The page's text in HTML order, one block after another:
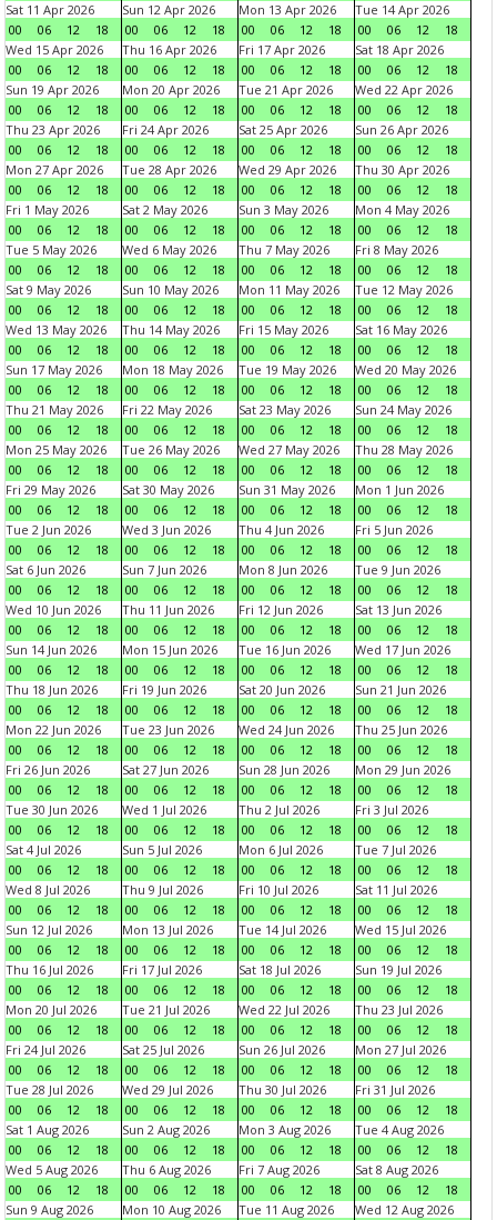
Sat 11 Apr 2026
00
06 12 18
Sun 12 Apr 2026
00
06 12 18
Mon 13 Apr 2026
00
06 12 18
Tue 14 Apr 2026
00
06 12
18
Wed 15 Apr 2026
00
06 12 18
Thu 16 Apr 2026
00
06 12 18
Fri 17 Apr 2026
00
06 12 18
Sat 18 Apr 2026
00
06 12
18
Sun 19 Apr 2026
00
06 12 18
Mon 20 Apr 2026
00
06 12 18
Tue 21 Apr 2026
00
06 12 18
Wed 22 Apr 2026
00
06 12
18
Thu 23 Apr 2026
00
06 12 18
Fri 24 Apr 2026
00
06 12 18
Sat 25 Apr 2026
00
06 12 18
Sun 26 Apr 2026
00
06 12
18
Mon 27 Apr 2026
00
06 12 18
Tue 28 Apr 2026
00
06 12 18
Wed 29 Apr 2026
00
06 12 18
Thu 30 Apr 2026
00
06 12
18
Fri 1 May 2026
00
06 12 18
Sat 2 May 2026
00
06 12 18
Sun 3 May 2026
00
06 12 18
Mon 4 May 2026
00
06 12
18
Tue 5 May 2026
00
06 12 18
Wed 6 May 2026
00
06 12 18
Thu 7 May 2026
00
06 12 18
Fri 8 May 2026
00
06 12
18
Sat 9 May 2026
00
06 12 18
Sun 10 May 2026
00
06 12 18
Mon 11 May 2026
00
06 12 18
Tue 12 May 2026
00
06 12
18
Wed 13 May 2026
00
06 12 18
Thu 14 May 2026
00
06 12 18
Fri 15 May 2026
00
06 12 18
Sat 16 May 2026
00
06 12
18
Sun 17 May 2026
00
06 12 18
Mon 18 May 2026
00
06 12 18
Tue 19 May 2026
00
06 12 18
Wed 20 May 2026
00
06 12
18
Thu 21 May 2026
00
06 12 18
Fri 22 May 2026
00
06 12 18
Sat 23 May 2026
00
06 12 18
Sun 24 May 2026
00
06 12
18
Mon 25 May 2026
00
06 12 18
Tue 26 May 2026
00
06 12 18
Wed 27 May 2026
00
06 12 18
Thu 28 May 2026
00
06 12
18
Fri 29 May 2026
00
06 12 18
Sat 30 May 2026
00
06 12 18
Sun 31 May 2026
00
06 12 18
Mon 1 Jun 2026
00
06 12
18
Tue 2 Jun 2026
00
06 12 18
Wed 3 Jun 2026
00
06 12 18
Thu 4 Jun 2026
00
06 12 18
Fri 5 Jun 2026
00
06 12
18
Sat 6 Jun 2026
00
06 12 18
Sun 7 Jun 2026
00
06 12 18
Mon 8 Jun 2026
00
06 12 18
Tue 9 Jun 2026
00
06 12
18
Wed 10 Jun 2026
00
06 12 18
Thu 11 Jun 2026
00
06 12 18
Fri 12 Jun 2026
00
06 12 18
Sat 13 Jun 2026
00
06 12
18
Sun 14 Jun 2026
00
06 12 18
Mon 15 Jun 2026
00
06 12 18
Tue 16 Jun 2026
00
06 12 18
Wed 17 Jun 2026
00
06 12
18
Thu 18 Jun 2026
00
06 12 18
Fri 19 Jun 2026
00
06 12 18
Sat 20 Jun 2026
00
06 12 18
Sun 21 Jun 2026
00
06 12
18
Mon 22 Jun 2026
00
06 12 18
Tue 23 Jun 2026
00
06 12 18
Wed 24 Jun 2026
00
06 12 18
Thu 25 Jun 2026
00
06 12
18
Fri 26 Jun 2026
00
06 12 18
Sat 27 Jun 2026
00
06 12 18
Sun 28 Jun 2026
00
06 12 18
Mon 29 Jun 2026
00
06 12
18
Tue 30 Jun 2026
00
06 12 18
Wed 1 Jul 2026
00
06 12 18
Thu 2 Jul 2026
00
06 12 18
Fri 3 Jul 2026
00
06 12
18
Sat 4 Jul 2026
00
06 12 18
Sun 5 Jul 2026
00
06 12 18
Mon 6 Jul 2026
00
06 12 18
Tue 7 Jul 2026
00
06 12
18
Wed 8 Jul 2026
00
06 12 18
Thu 9 Jul 2026
00
06 12 18
Fri 10 Jul 2026
00
06 12 18
Sat 11 Jul 2026
00
06 12
18
Sun 12 Jul 2026
00
06 12 18
Mon 13 Jul 2026
00
06 12 18
Tue 14 Jul 2026
00
06 12 18
Wed 15 Jul 2026
00
06 12
18
Thu 16 Jul 2026
00
06 12 18
Fri 17 Jul 2026
00
06 12 18
Sat 18 Jul 2026
00
06 12 18
Sun 19 Jul 2026
00
06 12
18
Mon 20 Jul 2026
00
06 12 18
Tue 21 Jul 2026
00
06 12 18
Wed 22 Jul 2026
00
06 12 18
Thu 23 Jul 2026
00
06 12
18
Fri 24 Jul 2026
00
06 12 18
Sat 25 Jul 2026
00
06 12 18
Sun 26 Jul 2026
00
06 12 18
Mon 27 Jul 2026
00
06 12
18
Tue 28 Jul 2026
00
06 12 18
Wed 29 Jul 2026
00
06 12 18
Thu 30 Jul 2026
00
06 12 18
Fri 31 Jul 2026
00
06 12
18
Sat 1 Aug 2026
00
06 12 18
Sun 2 Aug 2026
00
06 12 18
Mon 3 Aug 2026
00
06 12 18
Tue 4 Aug 2026
00
06 12
18
Wed 5 Aug 2026
00
06 12 18
Thu 6 Aug 2026
00
06 12 18
Fri 7 Aug 2026
00
06 12 18
Sat 8 Aug 2026
00
06 12
18
Sun 9 Aug 2026
Mon 10 Aug 2026 Tue 11 Aug 2026 Wed 12 Aug 2026